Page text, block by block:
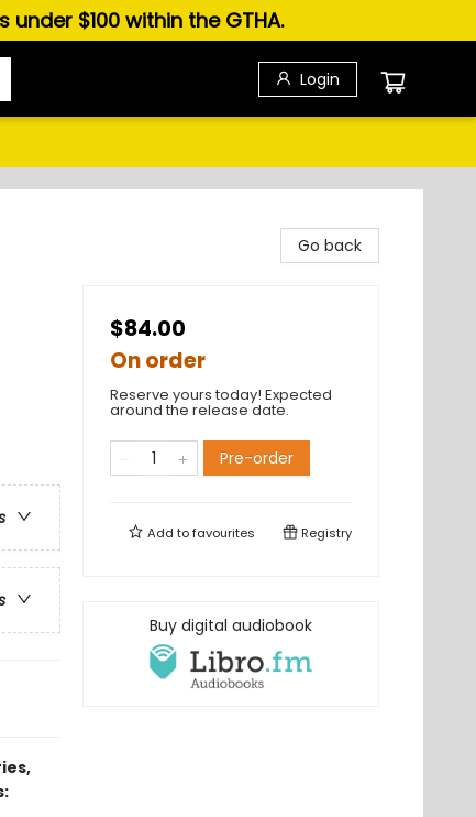
$100 within the GTHA.
Login
Go back
$84.00
On order
Reserve yours today! Expected
around the release date.
Pre-order
Add tofavourites Registry
Buy digital audiobook